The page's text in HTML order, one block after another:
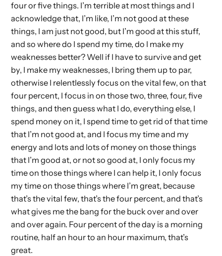
four or five things. I’m terrible at most things and I
acknowledge that, I’m like, I’m not good at these
things, I am just not good, but I’m good at this stuff,
and so where do I spend my time, do I make my
weaknesses better? Well if I have to survive and get
by, I make my weaknesses, I bring them up to par,
otherwise I relentlessly focus on the vital few, on that
four percent, I focus in on those two, three, four, five
things, and then guess what I do, everything else, I
spend money on it, I spend time to get rid of that time
that I’m not good at, and I focus my time and my
energy and lots and lots of money on those things
that I’m good at, or not so good at, I only focus my
time on those things where I can help it, I only focus
my time on those things where I’m great, because
that’s the vital few, that’s the four percent, and that’s
what gives me the bang for the buck over and over
and over again. Four percent of the day is a morning
routine, half an hour to an hour maximum, that’s
great.